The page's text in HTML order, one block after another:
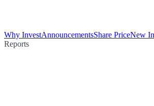
Why InvestAnnouncementsShare PriceNew
Reports